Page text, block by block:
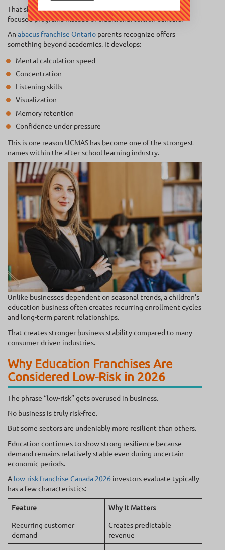
That shift has created massive demand for enrichment-
focused programs instead of traditional tuition centers.
An abacus franchise Ontario parents recognize offers
something beyond academics. It develops:
Mental calculation speed
Concentration
Listening skills
Visualization
Memory retention
Confidence under pressure
This is one reason UCMAS has become one of the strongest
names within the after-school learning industry.
Unlike businesses dependent on seasonal trends, a children’s
education business often creates recurring enrollment cycles
and long-term parent relationships.
That creates stronger business stability compared to many
consumer-driven industries.
Why Education Franchises Are
Considered Low-Risk in 2026
The phrase “low-risk” gets overused in business.
No business is truly risk-free.
But some sectors are undeniably more resilient than others.
Education continues to show strong resilience because
demand remains relatively stable even during uncertain
economic periods.
A low-risk franchise Canada 2026 investors evaluate typically
has a few characteristics:
Feature
Why It Matters
Recurring customer
demand
Creates predictable
revenue